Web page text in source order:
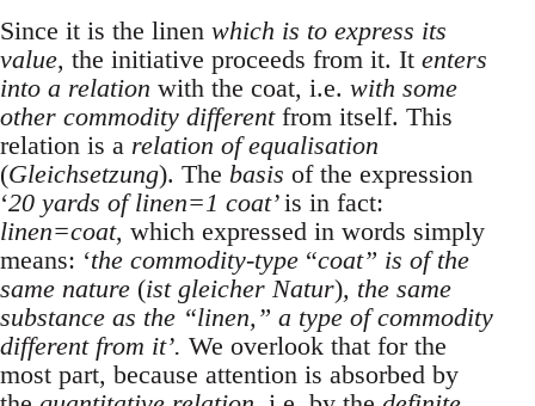
Since it is the linen which is to express its
value, the initiative proceeds from it. It enters
into a relation with the coat, i.e. with some
other commodity different from itself. This
relation is a relation of equalisation
(Gleichsetzung). The basis of the expression
‘20 yards of linen=1 coat’is in fact:
linen=coat, which expressed in words simply
means: ‘the commodity-type “coat” is of the
same nature (ist gleicher Natur), the same
substance as the “linen,” a type of commodity
different from it’. We overlook that for the
most part, because attention is absorbed by